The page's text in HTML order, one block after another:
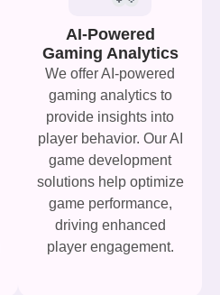
AI-Powered
Gaming Analytics
We offer AI-powered
gaming analytics to
provide insights into
player behavior. Our AI
game development
solutions help optimize
game performance,
driving enhanced
player engagement.